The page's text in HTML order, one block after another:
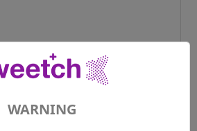
WARNING